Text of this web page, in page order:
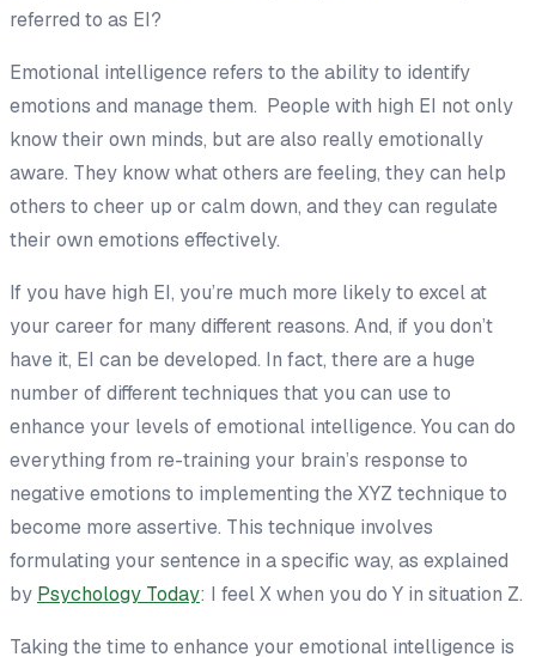
referred to as EI?
Emotional intelligence refers to the ability to identify
emotions and manage them. People with high EI not only
know their own minds, but are also really emotionally
aware. They know what others are feeling, they can help
others to cheer up or calm down, and they can regulate
their own emotions effectively.
If you have high EI, you’re much more likely to excel at
your career for many different reasons. And, if you don’t
have it, EI can be developed. In fact, there are a huge
number of different techniques that you can use to
enhance your levels of emotional intelligence. You can do
everything from re-training your brain’s response to
negative emotions to implementing the XYZ technique to
become more assertive. This technique involves
formulating your sentence in a specific way, as explained
by Psychology Today: I feel X when you do Y in situation Z.
Taking the time to enhance your emotional intelligence is